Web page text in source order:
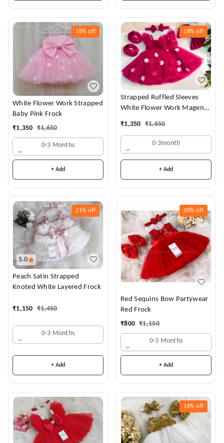
18% off
White Flower Work Strapped
Baby Pink Frock
₹1,350 ₹1,650
0-3 Months
+ Add
18% off
Strapped Ruffled Sleeves
White Flower Work Magenta
₹1,350 ₹1,650
0-3month
+ Add
5.0
21% off
Peach Satin Strapped
Knoted White Layered Frock
₹1,150 ₹1,450
0-3 Months
+ Add
30% off
Red Sequins Bow Partywear
Red Frock
₹800 ₹1,150
0-3 Months
+ Add
16% off